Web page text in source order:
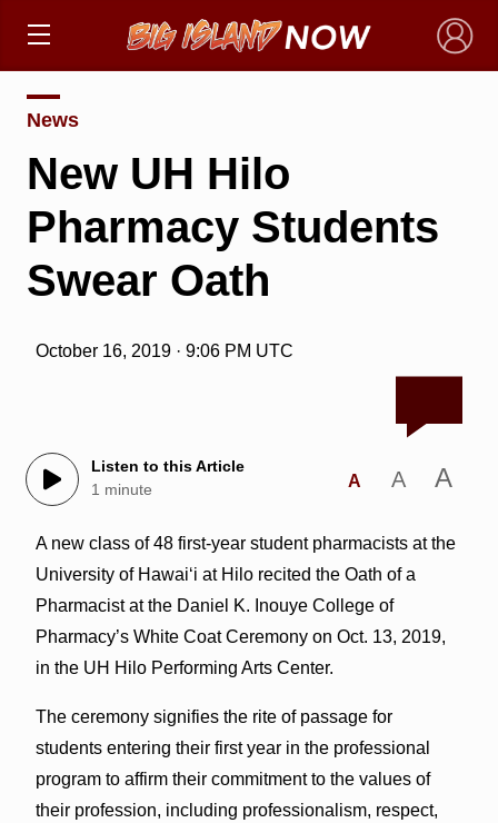
×
News
New UH Hilo
Pharmacy Students
Swear Oath
October 16, 2019 · 9:06 PM UTC
Listen to this Article
1 minute
A A A
A new class of 48 first-year student pharmacists at the
University of Hawaiʻi at Hilo recited the Oath of a
Pharmacist at the Daniel K. Inouye College of
Pharmacy’s White Coat Ceremony on Oct. 13, 2019,
in the UH Hilo Performing Arts Center.
The ceremony signifies the rite of passage for
students entering their first year in the professional
program to affirm their commitment to the values of
their profession, including professionalism, respect,